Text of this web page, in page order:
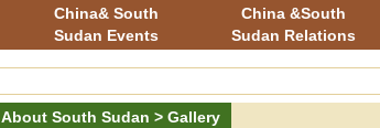
China& South
Sudan Events
China &South
Sudan Relations
About South Sudan > Gallery